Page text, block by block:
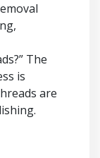
The
is
are